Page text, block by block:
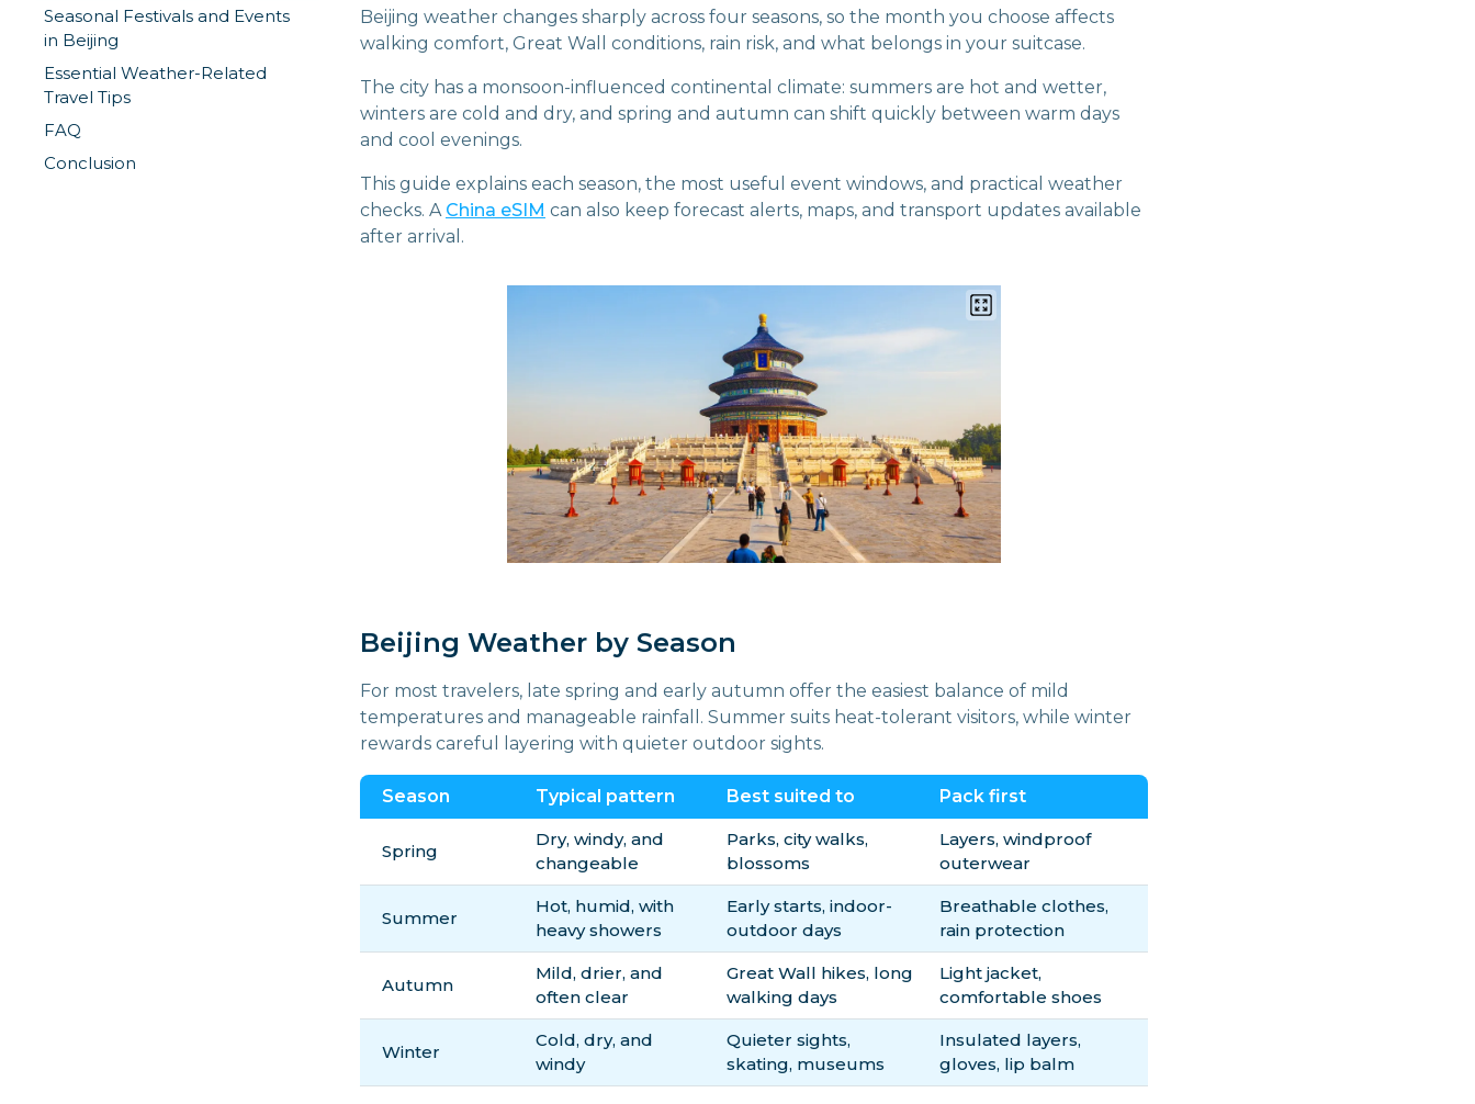
Seasonal Festivals and Events
in Beijing
Essential Weather-Related
Travel Tips
FAQ
Conclusion
Beijing weather changes sharply across four seasons, so the month you choose affects
walking comfort, Great Wall conditions, rain risk, and what belongs in your suitcase.
The city has a monsoon-influenced continental climate: summers are hot and wetter,
winters are cold and dry, and spring and autumn can shift quickly between warm days
and cool evenings.
This guide explains each season, the most useful event windows, and practical weather
checks. A China eSIM can also keep forecast alerts, maps, and transport updates available
after arrival.
Beijing Weather by Season
For most travelers, late spring and early autumn offer the easiest balance of mild
temperatures and manageable rainfall. Summer suits heat-tolerant visitors, while winter
rewards careful layering with quieter outdoor sights.
Season Typical pattern Best suited to Pack first
Spring
Dry, windy, and
changeable
Parks, city walks,
blossoms
Layers, windproof
outerwear
Summer
Hot, humid, with
heavy showers
Early starts, indoor-
outdoor days
Breathable clothes,
rain protection
Autumn
Mild, drier, and
often clear
Great Wall hikes, long
walking days
Light jacket,
comfortable shoes
Winter
Cold, dry, and
windy
Quieter sights,
skating, museums
Insulated layers,
gloves, lip balm